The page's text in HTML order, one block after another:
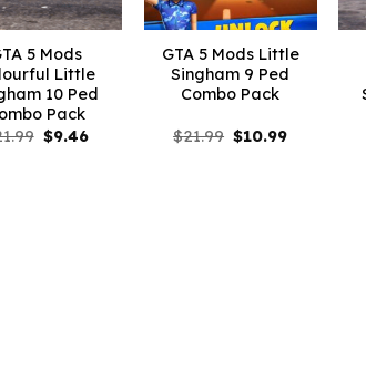
5 Mods
Little
10 Ped
Pack
Original
$9.46Current
GTA 5 Mods Little
Singham 9 Ped
Combo Pack
$21.99 Original
$10.99Current